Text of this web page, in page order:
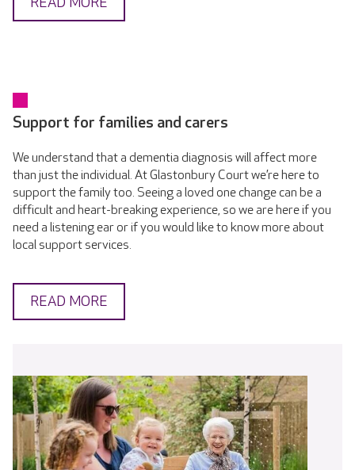
Support for families and carers
We understand that a dementia diagnosis will affect more
than just the individual. At Glastonbury Court we’re here to
support the family too. Seeing a loved one change can be a
difficult and heart-breaking experience, so we are here if you
need a listening ear or if you would like to know more about
local support services.
READ MORE